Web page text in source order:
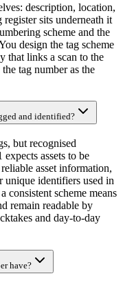
description, location,
sits underneath it
scheme and the
design the tag scheme
that links a scan to the
tag number as the
and identified?
but recognised
assets to be
asset information,
unique identifiers used in
consistent scheme means
remain readable by
and day-to-day
have?